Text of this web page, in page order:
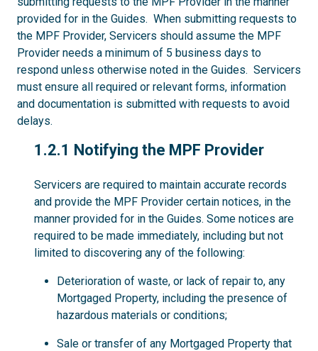
provided for in the Guides. When submitting requests to
the MPF Provider, Servicers should assume the MPF
Provider needs a minimum of 5 business days to
respond unless otherwise noted in the Guides. Servicers
must ensure all required or relevant forms, information
and documentation is submitted with requests to avoid
delays.
1.2.1
1.2.1 Notifying the MPF Provider
Servicers are required to maintain accurate records
and provide the MPF Provider certain notices, in the
manner provided for in the Guides. Some notices are
required to be made immediately, including but not
limited to discovering any of the following:
Deterioration of waste, or lack of repair to, any
Mortgaged Property, including the presence of
hazardous materials or conditions;
Sale or transfer of any Mortgaged Property that